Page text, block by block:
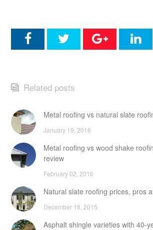
Related posts
Metal roofing vs natural slate
January 19, 2016
Metal roofing vs wood shake
review
February 02, 2016
Natural slate roofing prices, pros
December 18, 2015
Asphalt shingle varieties with 40-